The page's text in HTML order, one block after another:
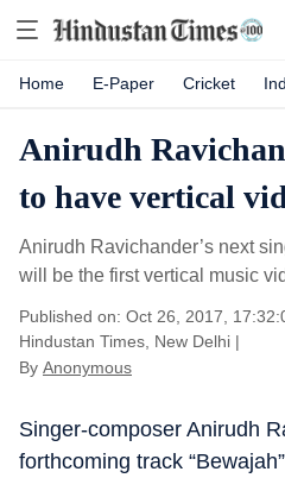
Home E-Paper Cricket
Anirudh
to have vertical
Anirudh Ravichander’s next
will be the first vertical music
Published on: Oct 26, 2017,
Hindustan Times, New Delhi |
By Anonymous
Singer-composer Anirudh
forthcoming track